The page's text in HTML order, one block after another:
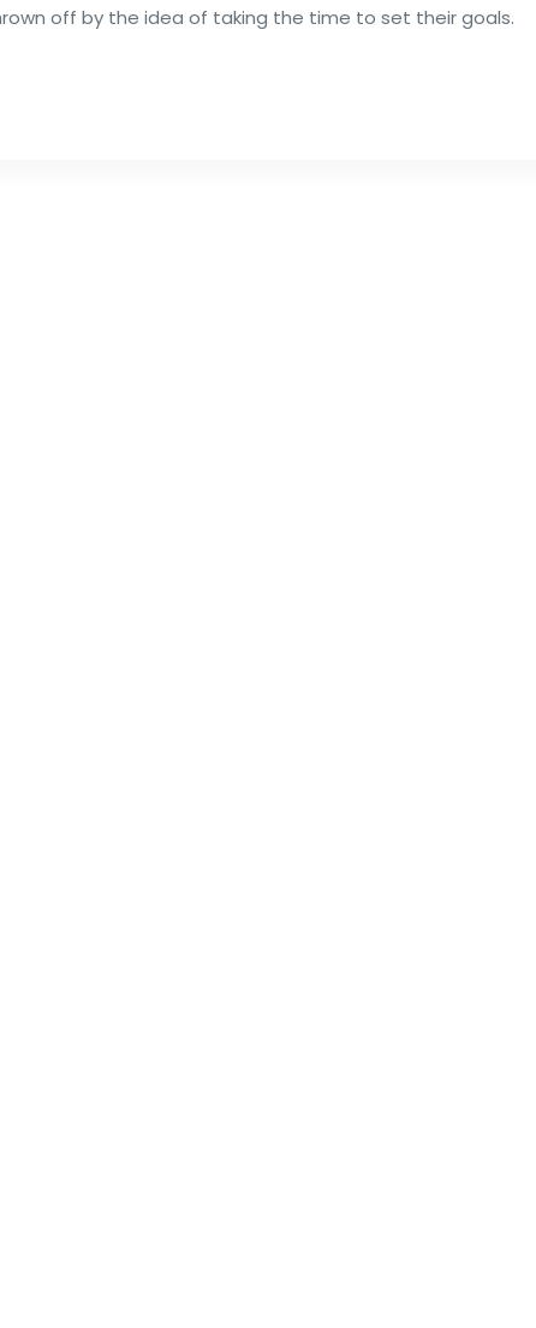
off by the idea of taking the time to set their goals.